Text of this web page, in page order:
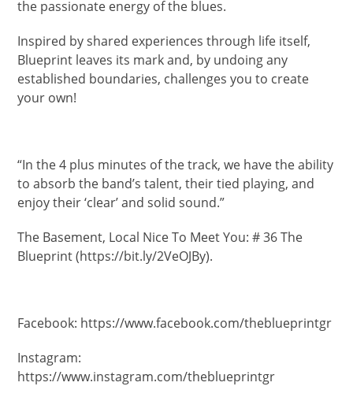
the passionate energy of the blues.
Inspired by shared experiences through life itself,
Blueprint leaves its mark and, by undoing any
established boundaries, challenges you to create
your own!
“In the 4 plus minutes of the track, we have the ability
to absorb the band’s talent, their tied playing, and
enjoy their ‘clear’ and solid sound.”
The Basement, Local Nice To Meet You: # 36 The
Blueprint (https://bit.ly/2VeOJBy).
Facebook: https://www.facebook.com/theblueprintgr
Instagram:
https://www.instagram.com/theblueprintgr